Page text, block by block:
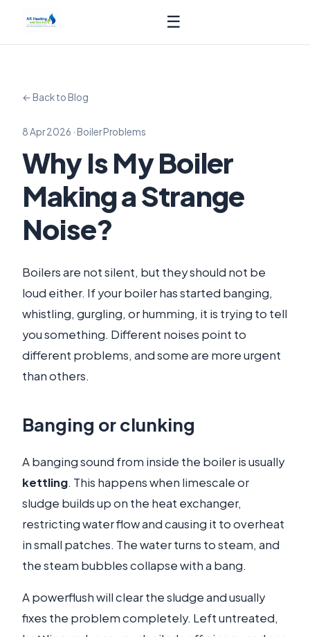
☰
← Back to Blog
8 Apr 2026 · Boiler Problems
Why Is My Boiler
Making a Strange
Noise?
Boilers are not silent, but they should not be
loud either. If your boiler has started banging,
whistling, gurgling, or humming, it is trying to tell
you something. Different noises point to
different problems, and some are more urgent
than others.
Banging or clunking
A banging sound from inside the boiler is usually
kettling. This happens when limescale or
sludge builds up on the heat exchanger,
restricting water flow and causing it to overheat
in small patches. The water turns to steam, and
the steam bubbles collapse with a bang.
A powerflush will clear the sludge and usually
fixes the problem completely. Left untreated,